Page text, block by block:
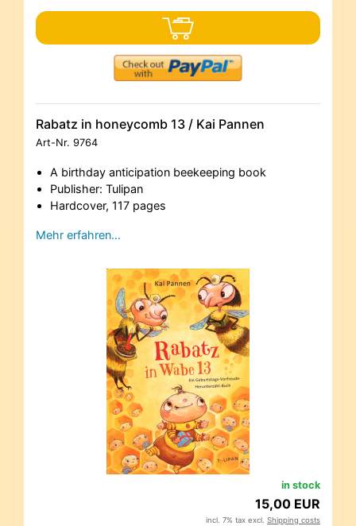
Rabatz in honeycomb 13 / Kai Pannen
Art-Nr. 9764
A birthday anticipation beekeeping book
Publisher: Tulipan
Hardcover, 117 pages
Mehr erfahren…
in stock
15,00 EUR
incl. 7% tax excl. Shipping costs